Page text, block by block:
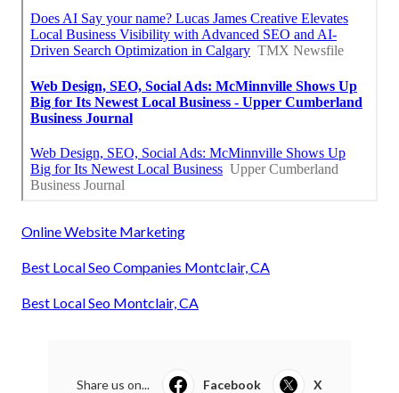
Online Website Marketing
Best Local Seo Companies Montclair, CA
Best Local Seo Montclair, CA
Share us on... Facebook X